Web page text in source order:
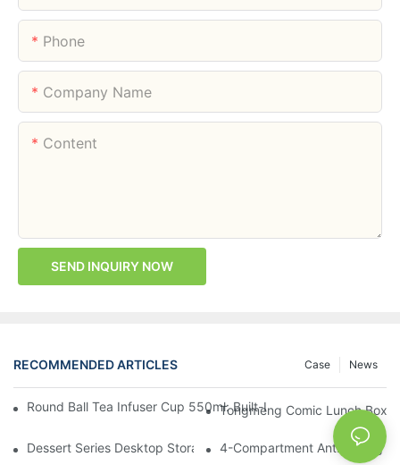
Phone
Company Name
Content
SEND INQUIRY NOW
RECOMMENDED ARTICLES News
Case
Round Ball Tea Infuser Cup 550ml: Built-In Tea Compartment +
Tongmeng Comic Lunch Box
Dessert Series Desktop Storage Bucket: Cookie, Cheese,
4-Compartment Anti-Mixing